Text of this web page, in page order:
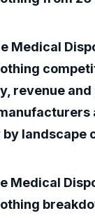
Medical
revenue
landscape
Medical